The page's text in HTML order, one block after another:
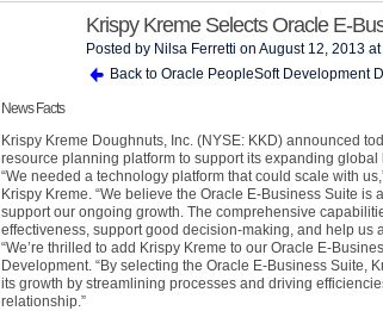
Krispy Kreme Selects Oracle E-
Posted by Nilsa Ferretti on August 12, 2013
Back to Oracle PeopleSoft Development
News Facts
Krispy Kreme Doughnuts, Inc. (NYSE: KKD) announced
resource planning platform to support its expanding global
“We needed a technology platform that could scale with
Krispy Kreme. “We believe the Oracle E-Business Suite
support our ongoing growth. The comprehensive
effectiveness, support good decision-making, and help us
“We’re thrilled to add Krispy Kreme to our Oracle E-
Development. “By selecting the Oracle E-Business Suite,
its growth by streamlining processes and driving
relationship.”